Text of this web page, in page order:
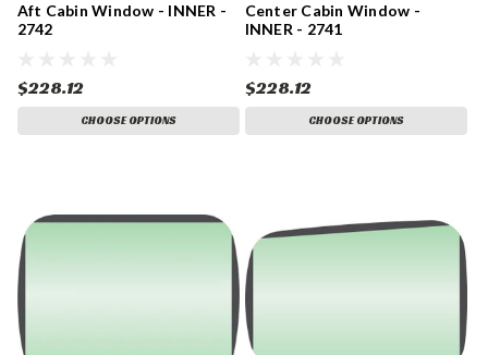
Aft Cabin Window - INNER -
2742
$228.12
CHOOSE OPTIONS
Center Cabin Window -
INNER - 2741
$228.12
CHOOSE OPTIONS